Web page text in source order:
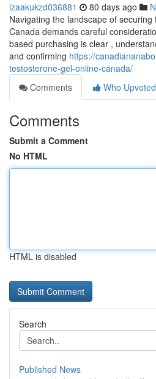
izaakukzd036881 80 days ago
Navigating the landscape of
Canada demands careful
based purchasing is clear ,
and confirming https://
testosterone-gel-online-canada/
Comments
Who Upvoted
Comments
Submit a Comment
No HTML
HTML is disabled
Search
Published News